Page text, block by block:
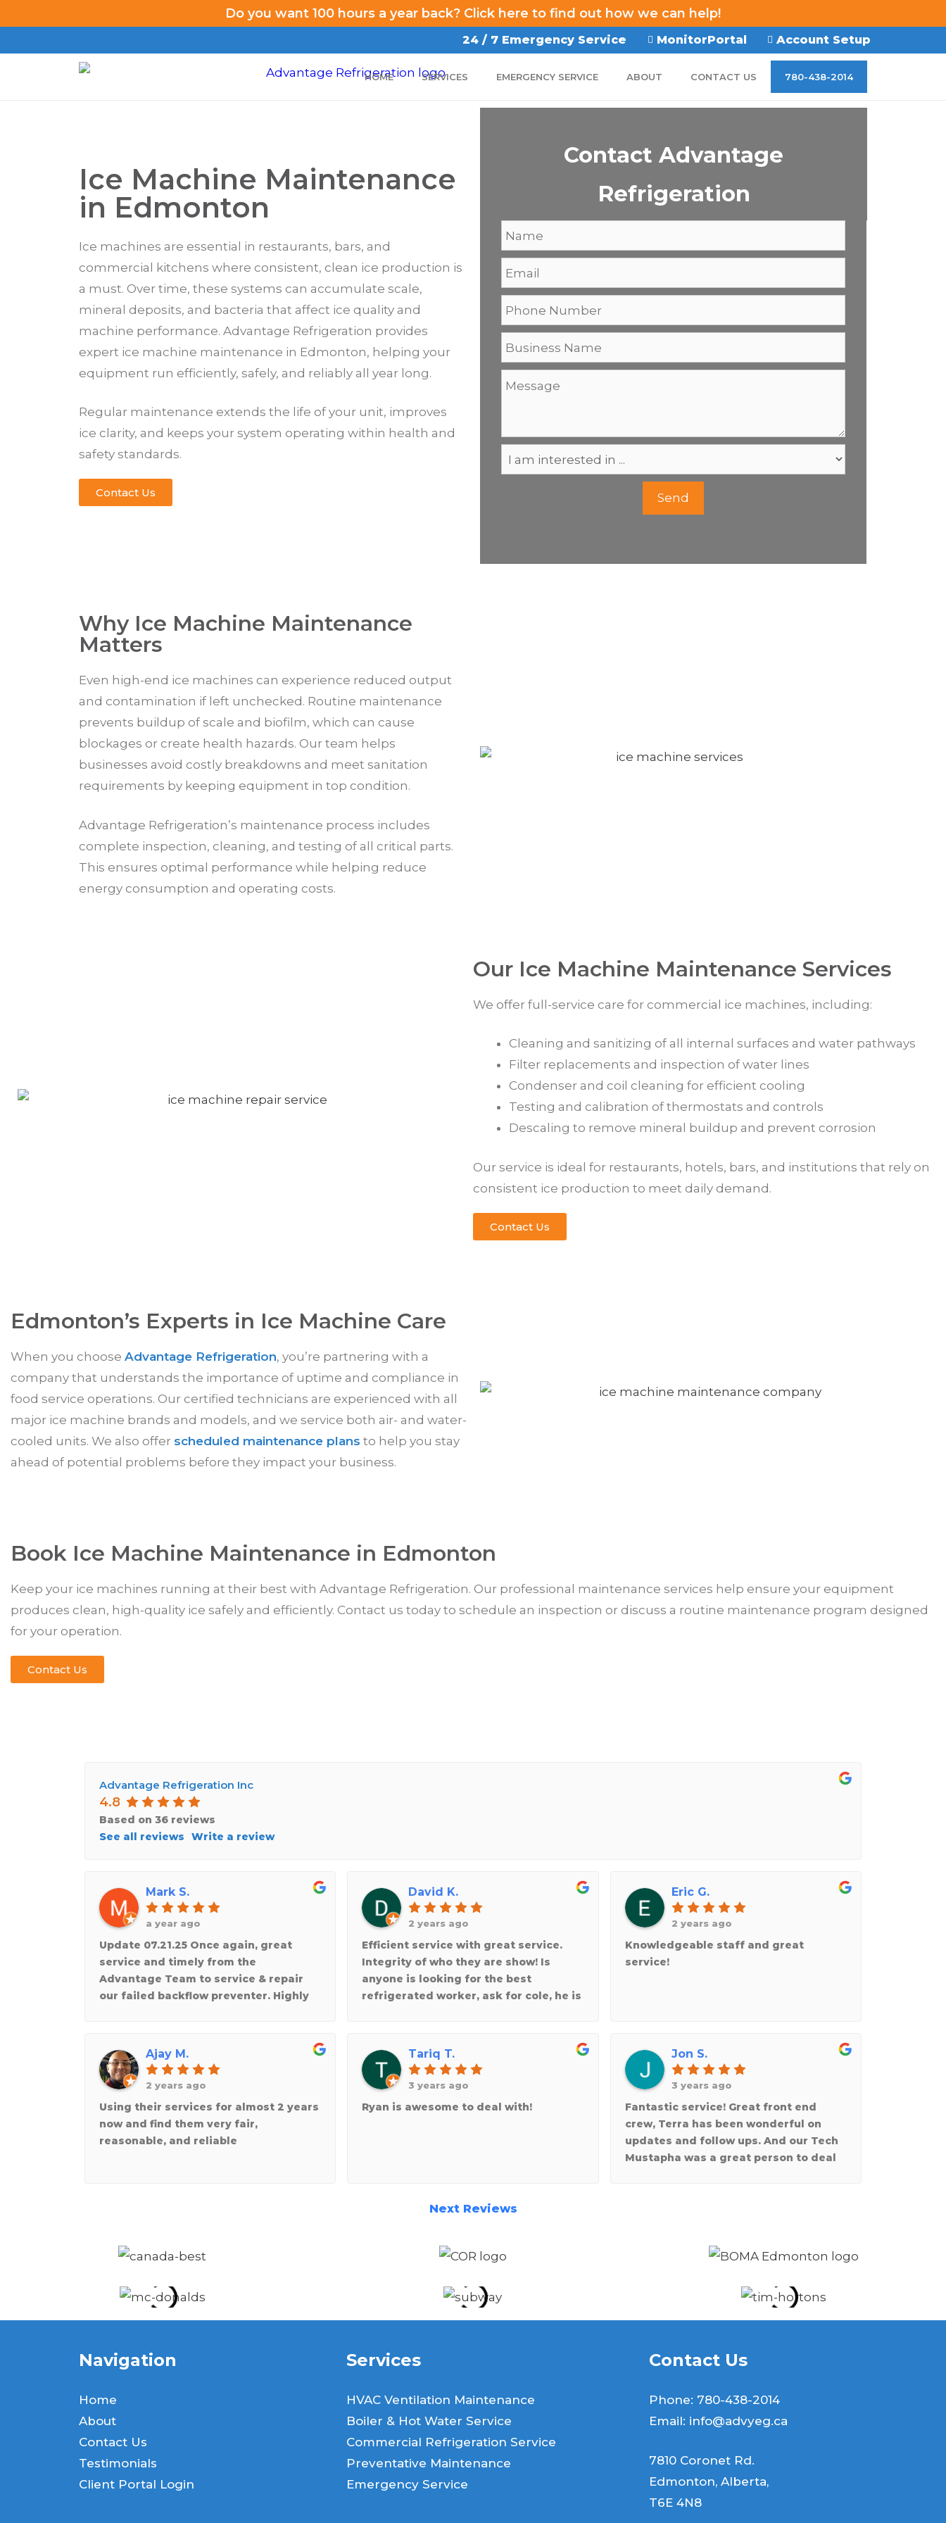
Do you want 100 hours a year back? Click here to find out how we can help!
24 / 7 Emergency Service MonitorPortal Account Setup
HOME SERVICES EMERGENCY SERVICE ABOUT CONTACT US 780-438-2014
Ice Machine Maintenance
in Edmonton
Ice machines are essential in restaurants, bars, and
commercial kitchens where consistent, clean ice production is
a must. Over time, these systems can accumulate scale,
mineral deposits, and bacteria that affect ice quality and
machine performance. Advantage Refrigeration provides
expert ice machine maintenance in Edmonton, helping your
equipment run efficiently, safely, and reliably all year long.
Regular maintenance extends the life of your unit, improves
ice clarity, and keeps your system operating within health and
safety standards.
Contact Us
Contact Advantage
Refrigeration
Why Ice Machine Maintenance
Matters
Even high-end ice machines can experience reduced output
and contamination if left unchecked. Routine maintenance
prevents buildup of scale and biofilm, which can cause
blockages or create health hazards. Our team helps
businesses avoid costly breakdowns and meet sanitation
requirements by keeping equipment in top condition.
Advantage Refrigeration’s maintenance process includes
complete inspection, cleaning, and testing of all critical parts.
This ensures optimal performance while helping reduce
energy consumption and operating costs.
Our Ice Machine Maintenance Services
We offer full-service care for commercial ice machines, including:
Cleaning and sanitizing of all internal surfaces and water pathways
Filter replacements and inspection of water lines
Condenser and coil cleaning for efficient cooling
Testing and calibration of thermostats and controls
Descaling to remove mineral buildup and prevent corrosion
Our service is ideal for restaurants, hotels, bars, and institutions that rely on
consistent ice production to meet daily demand.
Contact Us
Edmonton’s Experts in Ice Machine Care
When you choose Advantage Refrigeration, you’re partnering with a
company that understands the importance of uptime and compliance in
food service operations. Our certified technicians are experienced with all
major ice machine brands and models, and we service both air- and water-
cooled units. We also offer scheduled maintenance plans to help you stay
ahead of potential problems before they impact your business.
Book Ice Machine Maintenance in Edmonton
Keep your ice machines running at their best with Advantage Refrigeration. Our professional maintenance services help ensure your equipment
produces clean, high-quality ice safely and efficiently. Contact us today to schedule an inspection or discuss a routine maintenance program designed
for your operation.
Contact Us
Advantage Refrigeration Inc
4.8
Based on 36 reviews
See all reviews
Write a review
Mark S.
a year ago
Update 07.21.25 Once again, great
service and timely from the
Advantage Team to service & repair
our failed backflow preventer. Highly
heating unit that stopped working in
the recent cold weather at a friends
business! Really appreciate the
service team at Advantage. They truly
care about doing a great job!
David K.
2 years ago
Efficient service with great service.
Integrity of who they are show! Is
anyone is looking for the best
refrigerated worker, ask for cole, he is
Eric G.
2 years ago
Knowledgeable staff and great
service!
Ajay M.
2 years ago
Using their services for almost 2 years
now and find them very fair,
reasonable, and reliable
Tariq T.
3 years ago
Ryan is awesome to deal with!
Jon S.
3 years ago
Fantastic service! Great front end
crew, Terra has been wonderful on
updates and follow ups. And our Tech
Mustapha was a great person to deal
Next Reviews
Navigation
Home
About
Contact Us
Testimonials
Client Portal Login
Services
HVAC Ventilation Maintenance
Boiler & Hot Water Service
Commercial Refrigeration Service
Preventative Maintenance
Emergency Service
Contact Us
Phone: 780-438-2014
Email: info@advyeg.ca
7810 Coronet Rd.
Edmonton, Alberta,
T6E 4N8